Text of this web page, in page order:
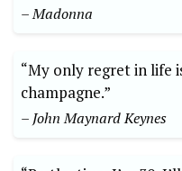
– Madonna
“My only regret in life
champagne.”
– John Maynard Keynes